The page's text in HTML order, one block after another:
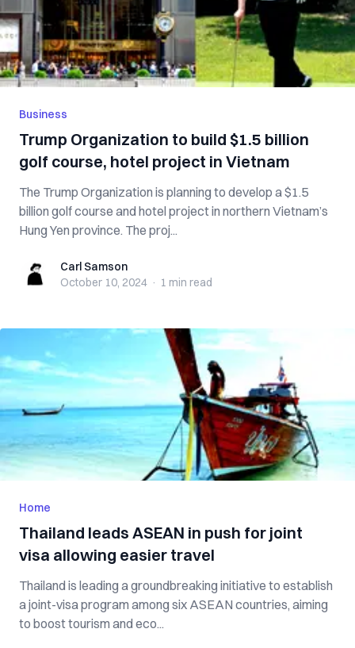
Business
Trump Organization to build $1.5 billion
golf course, hotel project in Vietnam
The Trump Organization is planning to develop a $1.5
billion golf course and hotel project in northern Vietnam’s
Hung Yen province. The proj...
Carl SamsonCarl Samson
October 10, 2024 · 1 min read
Home
Thailand leads ASEAN in push for joint
visa allowing easier travel
Thailand is leading a groundbreaking initiative to establish
a joint-visa program among six ASEAN countries, aiming
to boost tourism and eco...